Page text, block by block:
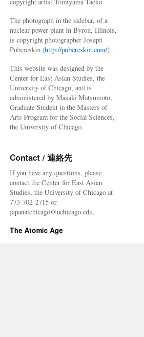
The photograph in the sidebar, of a
nuclear power plant in Byron, Illinois,
is copyright photographer Joseph
Pobereskin (http://pobereskin.com/)
This website was designed by the
Center for East Asian Studies, the
University of Chicago, and is
administered by Masaki Matsumoto,
Graduate Student in the Masters of
Arts Program for the Social Sciences,
the University of Chicago.
Contact / 連絡先
If you have any questions, please
contact the Center for East Asian
Studies, the University of Chicago at
773-702-2715 or
japanatchicago@uchicago.edu.
The Atomic Age